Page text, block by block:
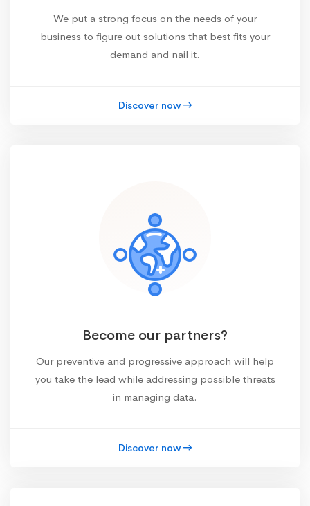
We put a strong focus on the needs of your
business to figure out solutions that best fits your
demand and nail it.
Discover now
Become our partners?
Our preventive and progressive approach will help
you take the lead while addressing possible threats
in managing data.
Discover now